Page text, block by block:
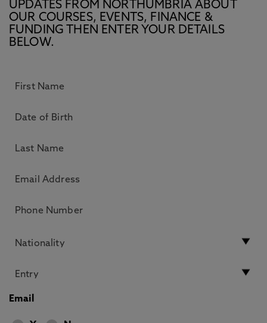
UPDATES FROM NORTHUMBRIA ABOUT
OUR COURSES, EVENTS, FINANCE &
FUNDING THEN ENTER YOUR DETAILS
BELOW.
Email